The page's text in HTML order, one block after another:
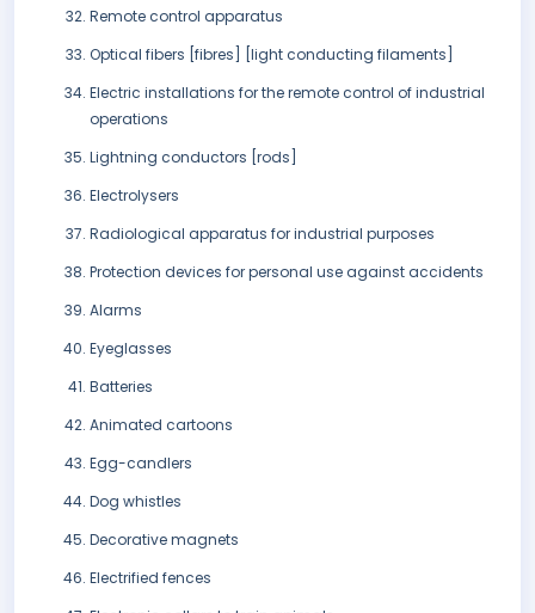
Remote control apparatus
Optical fibers [fibres] [light conducting filaments]
Electric installations for the remote control of industrial
operations
Lightning conductors [rods]
Electrolysers
Radiological apparatus for industrial purposes
Protection devices for personal use against accidents
Alarms
Eyeglasses
Batteries
Animated cartoons
Egg-candlers
Dog whistles
Decorative magnets
Electrified fences